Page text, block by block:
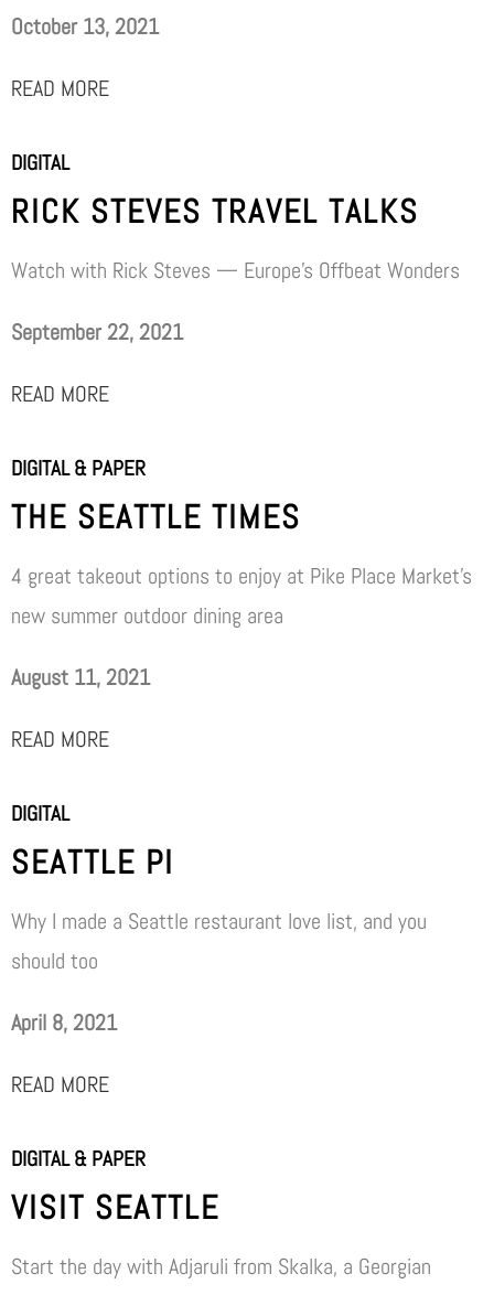
October 13, 2021
READ MORE
DIGITAL
RICK STEVES TRAVEL TALKS
Watch with Rick Steves — Europe’s Offbeat Wonders
September 22, 2021
READ MORE
DIGITAL & PAPER
THE SEATTLE TIMES
4 great takeout options to enjoy at Pike Place Market’s
new summer outdoor dining area
August 11, 2021
READ MORE
DIGITAL
SEATTLE PI
Why I made a Seattle restaurant love list, and you
should too
April 8, 2021
READ MORE
DIGITAL & PAPER
VISIT SEATTLE
Start the day with Adjaruli from Skalka, a Georgian